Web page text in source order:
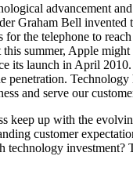
advancement
Graham Bell invented
for the telephone to
summer, Apple might
its launch in April
penetration.
and serve our
keep up with the
customer
technology investment?